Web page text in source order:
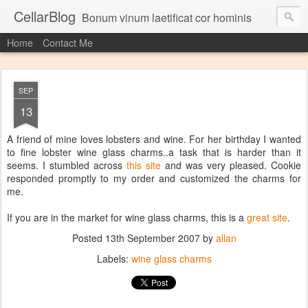
CellarBlog Bonum vinum laetificat cor hominis
Home Contact Me
SEP
13
A friend of mine loves lobsters and wine. For her birthday I wanted
to fine lobster wine glass charms..a task that is harder than it
seems. I stumbled across this site and was very pleased. Cookie
responded promptly to my order and customized the charms for
me.
If you are in the market for wine glass charms, this is a great site.
Posted 13th September 2007by allan
Labels: wine glass charms